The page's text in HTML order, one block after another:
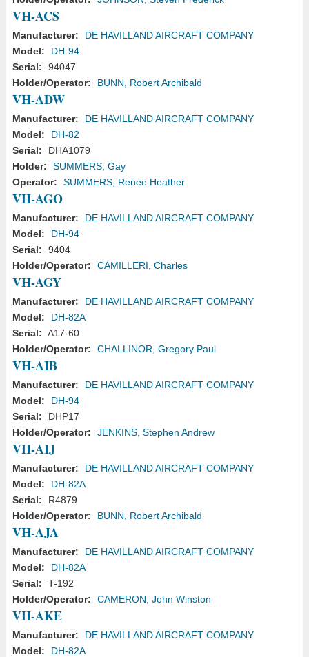
VH-ACS
Manufacturer:
DE HAVILLAND AIRCRAFT COMPANY
Model:
DH-94
Serial:
94047
Holder/Operator:
BUNN, Robert Archibald
VH-ADW
Manufacturer:
DE HAVILLAND AIRCRAFT COMPANY
Model:
DH-82
Serial:
DHA1079
Holder:
SUMMERS, Gay
Operator:
SUMMERS, Renee Heather
VH-AGO
Manufacturer:
DE HAVILLAND AIRCRAFT COMPANY
Model:
DH-94
Serial:
9404
Holder/Operator:
CAMILLERI, Charles
VH-AGY
Manufacturer:
DE HAVILLAND AIRCRAFT COMPANY
Model:
DH-82A
Serial: A17-60
Holder/Operator:
CHALLINOR, Gregory Paul
VH-AIB
Manufacturer:
DE HAVILLAND AIRCRAFT COMPANY
Model:
DH-94
Serial:
DHP17
Holder/Operator:
JENKINS, Stephen Andrew
VH-AIJ
Manufacturer:
DE HAVILLAND AIRCRAFT COMPANY
Model:
DH-82A
Serial:
R4879
Holder/Operator:
BUNN, Robert Archibald
VH-AJA
Manufacturer:
DE HAVILLAND AIRCRAFT COMPANY
Model:
DH-82A
Serial:
T-192
Holder/Operator:
CAMERON, John Winston
VH-AKE
Manufacturer:
DE HAVILLAND AIRCRAFT COMPANY
Model:
DH-82A